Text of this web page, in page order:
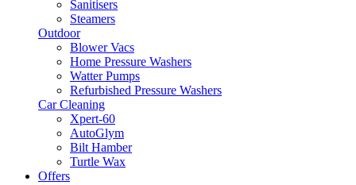
Sanitisers
Steamers
Outdoor
Blower Vacs
Home Pressure Washers
Watter Pumps
Refurbished Pressure Washers
Car Cleaning
Xpert-60
AutoGlym
Bilt Hamber
Turtle Wax
Offers